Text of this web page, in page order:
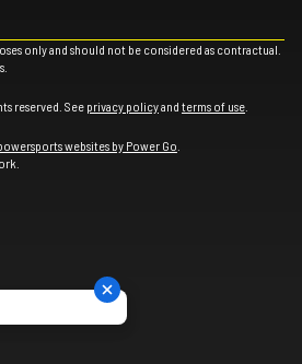
only and should not be considered as contractual.
reserved. See privacy policyand terms of use
websites by Power Go